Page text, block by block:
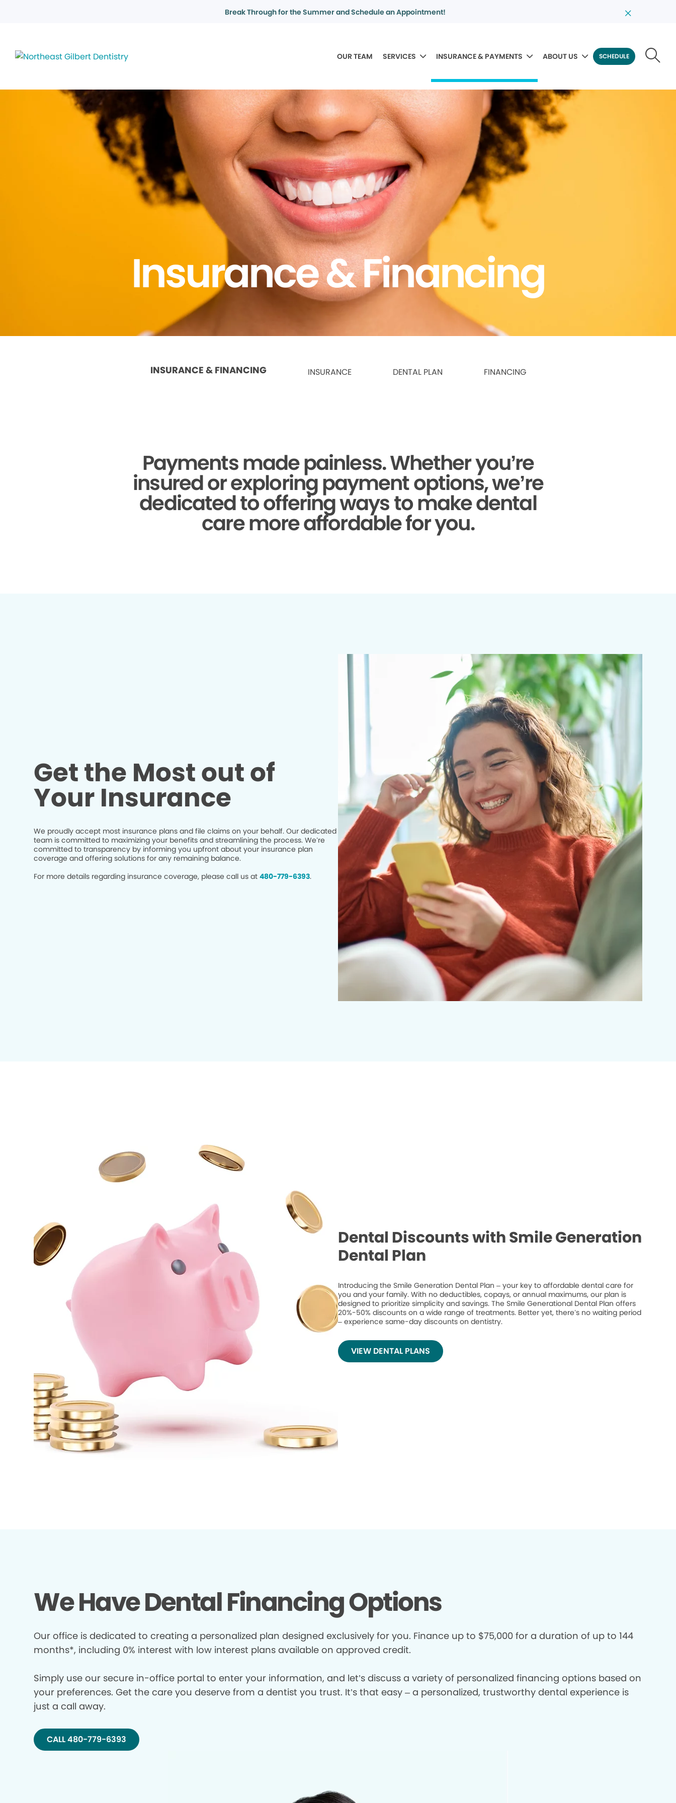
Break Through for the Summer and Schedule an Appointment!
OUR TEAM SERVICES INSURANCE & PAYMENTS ABOUT US SCHEDULE
Insurance & Financing
INSURANCE & FINANCING INSURANCE DENTAL PLAN FINANCING
Payments made painless.Whether you’re
insured or exploring payment options, we’re
dedicated to offering ways to make dental
care more affordable for you.
Get the Most out of
Your Insurance
We proudly accept most insurance plans and file claims on your behalf. Our dedicated
team is committed to maximizing your benefits and streamlining the process. We’re
committed to transparency by informing you upfront about your insurance plan
coverage and offering solutions for any remaining balance.
For more details regarding insurance coverage, please call us at480-779-6393.
Dental Discounts with Smile Generation
Dental Plan
Introducing the Smile Generation Dental Plan – your key to affordable dental care for
you and your family. With no deductibles, copays, or annual maximums, our plan is
designed to prioritize simplicity and savings. The Smile Generational Dental Plan offers
20%-50% discounts on a wide range of treatments. Better yet, there’s no waiting period
– experience same-day discounts on dentistry.
VIEW DENTAL PLANS
We Have Dental Financing Options
Our office is dedicated to creating a personalized plan designed exclusively for you. Finance up to $75,000 for a duration of up to 144
months*, including 0% interest with low interest plans available on approved credit.
Simply use our secure in-office portal to enter your information, and let’s discuss a variety of personalized financing options based on
your preferences. Get the care you deserve from a dentist you trust. It’s that easy – a personalized, trustworthy dental experience is
just a call away.
CALL 480-779-6393